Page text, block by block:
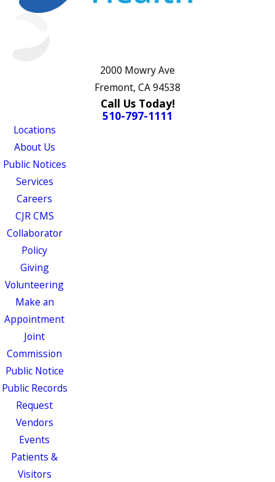
2000 Mowry Ave
Fremont, CA 94538
Call Us Today!
510-797-1111
Locations
About Us
Public Notices
Services
Careers
CJR CMS
Collaborator
Policy
Giving
Volunteering
Make an
Appointment
Joint
Commission
Public Notice
Public Records
Request
Vendors
Events
Patients &
Visitors